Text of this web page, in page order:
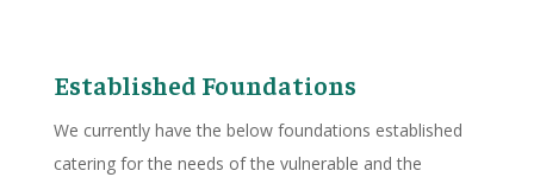
Established Foundations
We currently have the below foundations established
catering for the needs of the vulnerable and the